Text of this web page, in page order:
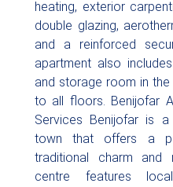
heating, exterior
double glazing,
and a reinforced
apartment also
and storage room in
to all floors. Benijofar
Services Benijofar is a
town that offers a
traditional charm and
centre features